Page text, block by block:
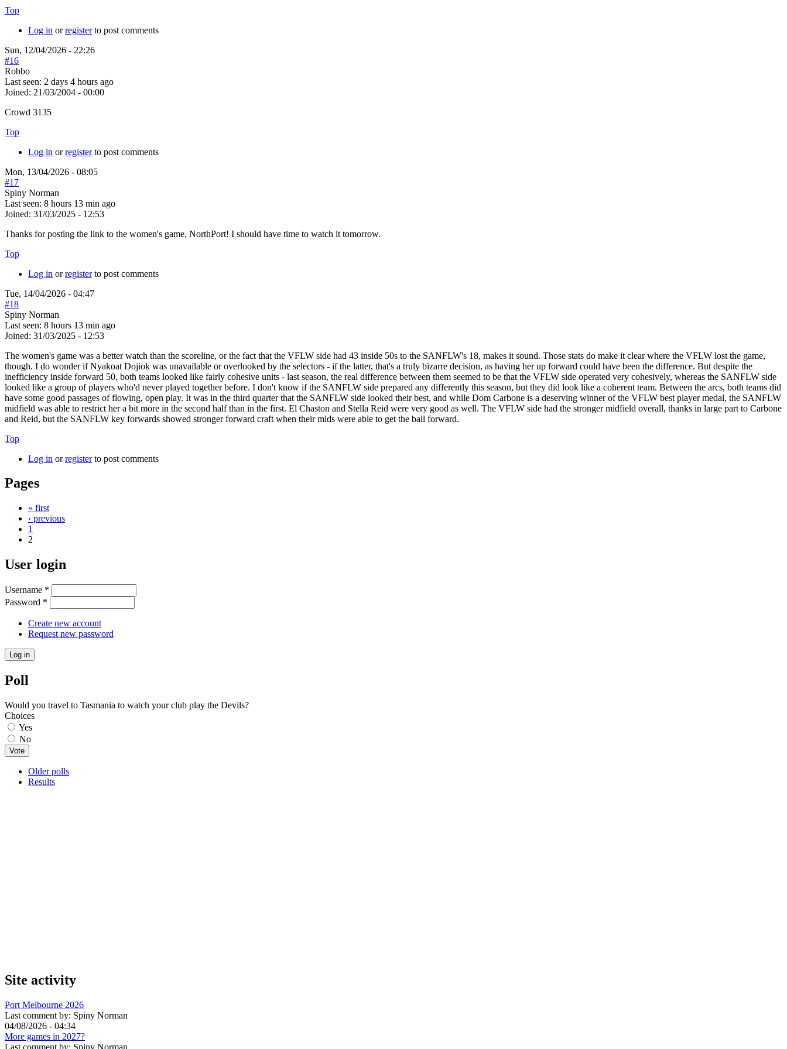
Top
Log in orregisterto post comments
Sun, 12/04/2026 - 22:26
#16
Robbo
Last seen: 2 days 4 hours ago
Joined: 21/03/2004 - 00:00
Crowd 3135
Top
Log in orregisterto post comments
Mon, 13/04/2026 - 08:05
#17
Spiny Norman
Last seen: 8 hours 13 min ago
Joined: 31/03/2025 - 12:53
Thanks for posting the link to the women's game, NorthPort! I should have time to watch it tomorrow.
Top
Log in orregisterto post comments
Tue, 14/04/2026 - 04:47
#18
Spiny Norman
Last seen: 8 hours 13 min ago
Joined: 31/03/2025 - 12:53
The women's game was a better watch than the scoreline, or the fact that the VFLW side had 43 inside 50s to the SANFLW's 18, makes it sound. Those stats do make it clear where the VFLW lost the game,
though. I do wonder if Nyakoat Dojiok was unavailable or overlooked by the selectors - if the latter, that's a truly bizarre decision, as having her up forward could have been the difference. But despite the
inefficiency inside forward 50, both teams looked like fairly cohesive units - last season, the real difference between them seemed to be that the VFLW side operated very cohesively, whereas the SANFLW side
looked like a group of players who'd never played together before. I don't know if the SANFLW side prepared any differently this season, but they did look like a coherent team. Between the arcs, both teams did
have some good passages of flowing, open play. It was in the third quarter that the SANFLW side looked their best, and while Dom Carbone is a deserving winner of the VFLW best player medal, the SANFLW
midfield was able to restrict her a bit more in the second half than in the first. El Chaston and Stella Reid were very good as well. The VFLW side had the stronger midfield overall, thanks in large part to Carbone
and Reid, but the SANFLW key forwards showed stronger forward craft when their mids were able to get the ball forward.
Top
Log in orregisterto post comments
Pages
« first
‹ previous
1
2
User login
Username *
Password *
Create new account
Request new password
Poll
Would you travel to Tasmania to watch your club play the Devils?
Choices
Yes
No
Older polls
Results
Site activity
Port Melbourne 2026
Last comment by: Spiny Norman
04/08/2026 - 04:34
More games in 2027?
Last comment by: Spiny Norman